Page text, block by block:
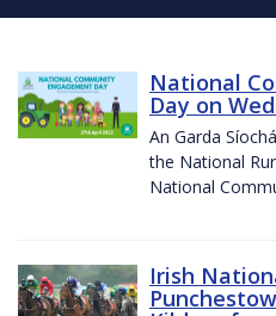
National
Day on
An Garda
the National
National
Irish